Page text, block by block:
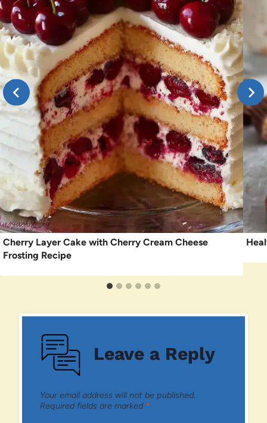
Cherry Layer Cake with Cherry Cream Cheese
Frosting Recipe
Leave a Reply
Your email address will not be published.
Required fields are marked *